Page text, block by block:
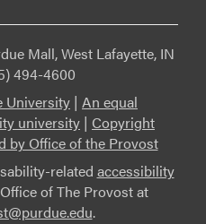
Mall, West Lafayette, IN
494-4600
University | An equal
university | Copyright
by Office of the Provost
related accessibility
of The Provost at
.